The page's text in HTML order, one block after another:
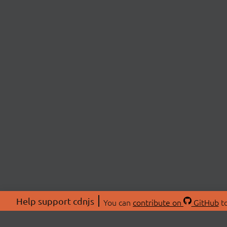
Help support cdnjs You can contribute on GitHub